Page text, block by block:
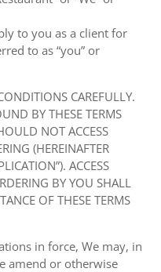
to you as a client for
to as “you” or
CAREFULLY.
BY THESE TERMS
NOT ACCESS
(HEREINAFTER
ACCESS
BY YOU SHALL
OF THESE TERMS
in force, We may, in
amend or otherwise